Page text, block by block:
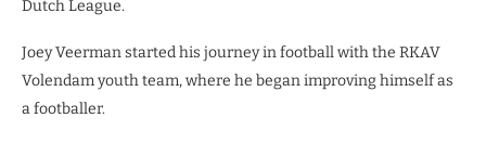
Dutch League.
Joey Veerman started his journey in football with the RKAV
Volendam youth team, where he began improving himself as
a footballer.